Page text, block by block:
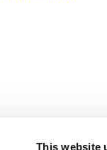
This website